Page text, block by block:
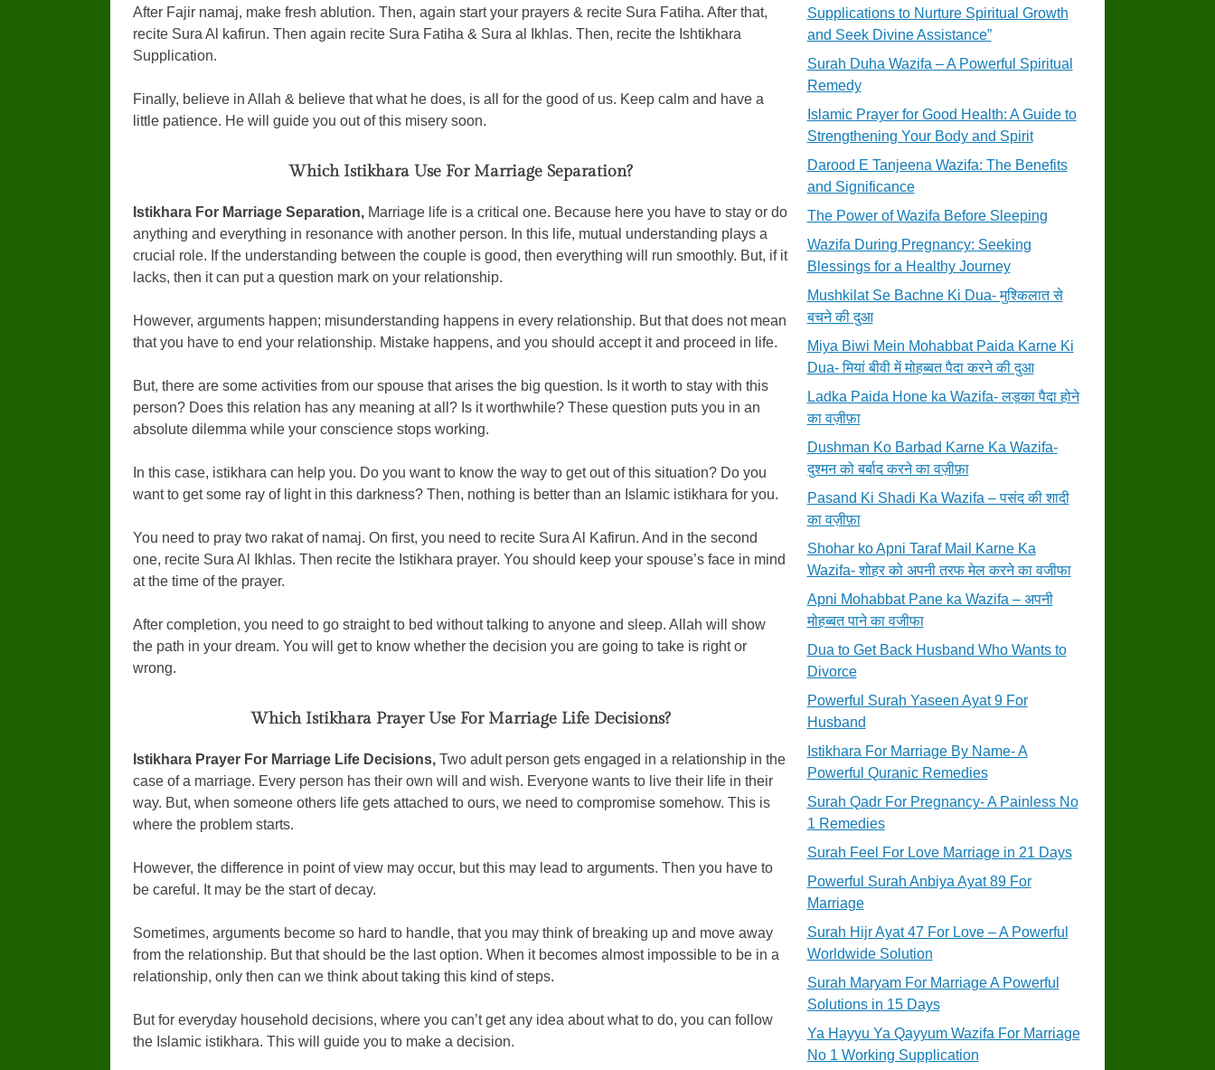
After Fajir namaj, make fresh ablution. Then, again start your prayers & recite Sura Fatiha. After that,
recite Sura Al kafirun. Then again recite Sura Fatiha & Sura al Ikhlas. Then, recite the Ishtikhara
Supplication.
Finally, believe in Allah & believe that what he does, is all for the good of us. Keep calm and have a
little patience. He will guide you out of this misery soon.
Which Istikhara Use For Marriage Separation?
Istikhara For Marriage Separation, Marriage life is a critical one. Because here you have to stay or do
anything and everything in resonance with another person. In this life, mutual understanding plays a
crucial role. If the understanding between the couple is good, then everything will run smoothly. But, if it
lacks, then it can put a question mark on your relationship.
However, arguments happen; misunderstanding happens in every relationship. But that does not mean
that you have to end your relationship. Mistake happens, and you should accept it and proceed in life.
But, there are some activities from our spouse that arises the big question. Is it worth to stay with this
person? Does this relation has any meaning at all? Is it worthwhile? These question puts you in an
absolute dilemma while your conscience stops working.
In this case, istikhara can help you. Do you want to know the way to get out of this situation? Do you
want to get some ray of light in this darkness? Then, nothing is better than an Islamic istikhara for you.
You need to pray two rakat of namaj. On first, you need to recite Sura Al Kafirun. And in the second
one, recite Sura Al Ikhlas. Then recite the Istikhara prayer. You should keep your spouse’s face in mind
at the time of the prayer.
After completion, you need to go straight to bed without talking to anyone and sleep. Allah will show
the path in your dream. You will get to know whether the decision you are going to take is right or
wrong.
Which Istikhara Prayer Use For Marriage Life Decisions?
Istikhara Prayer For Marriage Life Decisions, Two adult person gets engaged in a relationship in the
case of a marriage. Every person has their own will and wish. Everyone wants to live their life in their
way. But, when someone others life gets attached to ours, we need to compromise somehow. This is
where the problem starts.
However, the difference in point of view may occur, but this may lead to arguments. Then you have to
be careful. It may be the start of decay.
Sometimes, arguments become so hard to handle, that you may think of breaking up and move away
from the relationship. But that should be the last option. When it becomes almost impossible to be in a
relationship, only then can we think about taking this kind of steps.
But for everyday household decisions, where you can’t get any idea about what to do, you can follow
the Islamic istikhara. This will guide you to make a decision.
Supplications to Nurture Spiritual Growth
and Seek Divine Assistance”
Surah Duha Wazifa – A Powerful Spiritual
Remedy
Islamic Prayer for Good Health: A Guide to
Strengthening Your Body and Spirit
Darood E Tanjeena Wazifa: The Benefits
and Significance
The Power of Wazifa Before Sleeping
Wazifa During Pregnancy: Seeking
Blessings for a Healthy Journey
Mushkilat Se Bachne Ki Dua- मुश्किलात से
बचने की दुआ
Miya Biwi Mein Mohabbat Paida Karne Ki
Dua- मियां बीवी में मोहब्बत पैदा करने की दुआ
Ladka Paida Hone ka Wazifa- लड़का पैदा होने
का वज़ीफ़ा
Dushman Ko Barbad Karne Ka Wazifa-
दुश्मन को बर्बाद करने का वज़ीफ़ा
Pasand Ki Shadi Ka Wazifa – पसंद की शादी
का वज़ीफ़ा
Shohar ko Apni Taraf Mail Karne Ka
Wazifa- शोहर को अपनी तरफ मेल करने का वजीफा
Apni Mohabbat Pane ka Wazifa – अपनी
मोहब्बत पाने का वजीफा
Dua to Get Back Husband Who Wants to
Divorce
Powerful Surah Yaseen Ayat 9 For
Husband
Istikhara For Marriage By Name- A
Powerful Quranic Remedies
Surah Qadr For Pregnancy- A Painless No
1 Remedies
Surah Feel For Love Marriage in 21 Days
Powerful Surah Anbiya Ayat 89 For
Marriage
Surah Hijr Ayat 47 For Love – A Powerful
Worldwide Solution
Surah Maryam For Marriage A Powerful
Solutions in 15 Days
Ya Hayyu Ya Qayyum Wazifa For Marriage
No 1 Working Supplication